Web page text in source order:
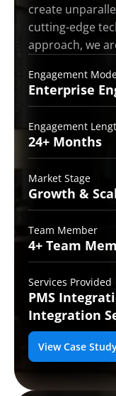
create
cutting-edge
approach, we
Engagement
Enterprise
Engagement
24+ Months
Market Stage
Growth &
Team Member
4+ Team
Services Provided
PMS
Integration
View Case